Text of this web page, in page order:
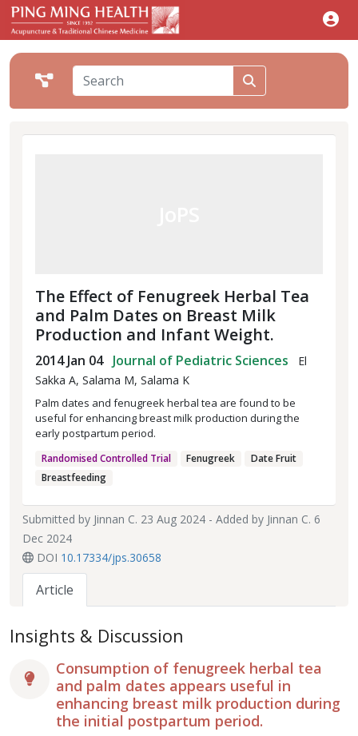
The Effect of Fenugreek Herbal Tea
and Palm Dates on Breast Milk
Production and Infant Weight.
2014 Jan 04 Journal of Pediatric Sciences
El
Sakka A, Salama M, Salama K
Palm dates and fenugreek herbal tea are found to be
useful for enhancing breast milk production during the
early postpartum period.
Randomised Controlled Trial Fenugreek
Date Fruit
Breastfeeding
Submitted by Jinnan C. 23 Aug 2024 - Added by Jinnan C. 6
Dec 2024
DOI 10.17334/jps.30658
Article
Insights & Discussion
Consumption of fenugreek herbal tea
and palm dates appears useful in
enhancing breast milk production during
the initial postpartum period.